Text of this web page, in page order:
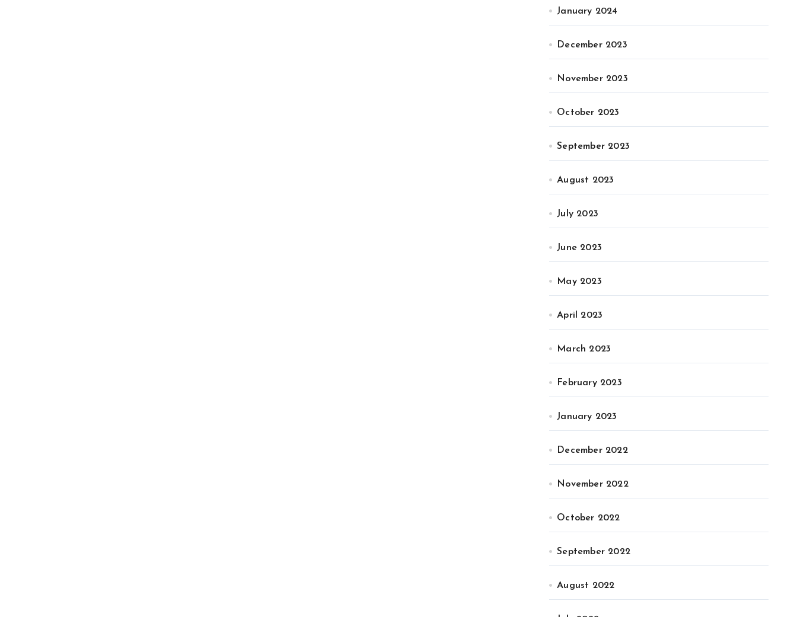
January 2024
December 2023
November 2023
October 2023
September 2023
August 2023
July 2023
June 2023
May 2023
April 2023
March 2023
February 2023
January 2023
December 2022
November 2022
October 2022
September 2022
August 2022